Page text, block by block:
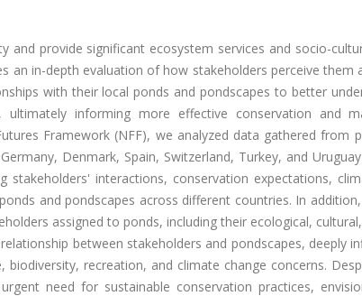
and provide significant ecosystem services and socio-
an in-depth evaluation of how stakeholders perceive them
with their local ponds and pondscapes to better
ultimately informing more effective conservation and
Framework (NFF), we analyzed data gathered from
Denmark, Spain, Switzerland, Turkey, and
interactions, conservation expectations,
and pondscapes across different countries. In
assigned to ponds, including their ecological,
between stakeholders and pondscapes, deeply
recreation, and climate change concerns.
need for sustainable conservation practices,